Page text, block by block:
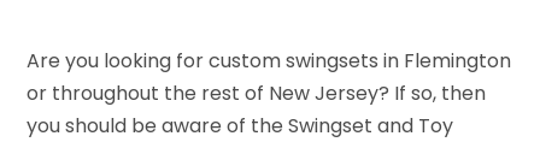
Are you looking for custom swingsets in Flemington
or throughout the rest of New Jersey? If so, then
you should be aware of the Swingset and Toy